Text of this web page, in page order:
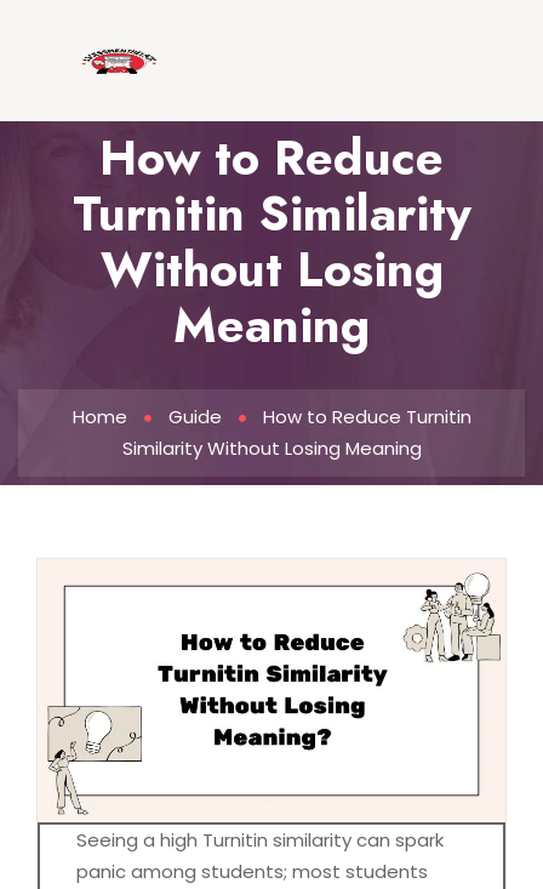
How to Reduce
Turnitin Similarity
Without Losing
Meaning
Home Guide
How to Reduce Turnitin
Similarity Without Losing Meaning
Seeing a high Turnitin similarity can spark
panic among students; most students